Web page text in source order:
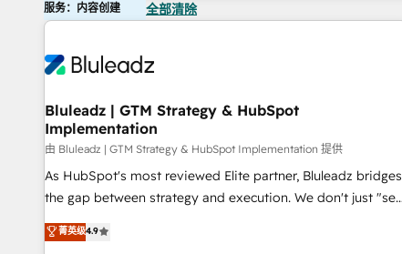
服务：内容创建 全部清除
Bluleadz | GTM Strategy & HubSpot
Implementation
由 Bluleadz | GTM Strategy & HubSpot Implementation 提供
As HubSpot's most reviewed Elite partner, Bluleadz bridges
the gap between strategy and execution. We don't just "set
up tools" — we install the GTM Operating System (GTM OS)
to align your leadership and engineer a portal that drives
菁英级4.9